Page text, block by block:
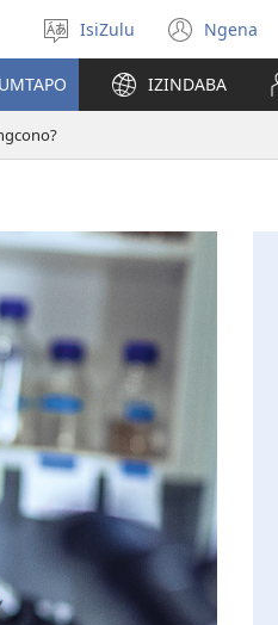
Khetha
ulimi
IsiZulu Ngena
(kuvuleka
ikhasi
elisha)
UMTAPO IZINDABA